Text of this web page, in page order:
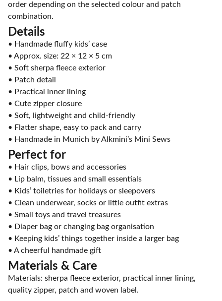
order depending on the selected colour and patch
combination.
Details
• Handmade fluffy kids’ case
• Approx. size: 22 × 12 × 5 cm
• Soft sherpa fleece exterior
• Patch detail
• Practical inner lining
• Cute zipper closure
• Soft, lightweight and child-friendly
• Flatter shape, easy to pack and carry
• Handmade in Munich by Alkmini’s Mini Sews
Perfect for
• Hair clips, bows and accessories
• Lip balm, tissues and small essentials
• Kids’ toiletries for holidays or sleepovers
• Clean underwear, socks or little outfit extras
• Small toys and travel treasures
• Diaper bag or changing bag organisation
• Keeping kids’ things together inside a larger bag
• A cheerful handmade gift
Materials & Care
Materials: sherpa fleece exterior, practical inner lining,
quality zipper, patch and woven label.